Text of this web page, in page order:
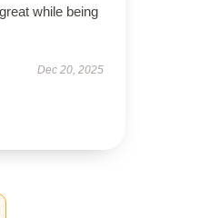
while being
Dec 20, 2025